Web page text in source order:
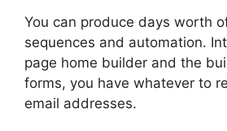
You can produce days worth
sequences and automation.
page home builder and the
forms, you have whatever to
email addresses.